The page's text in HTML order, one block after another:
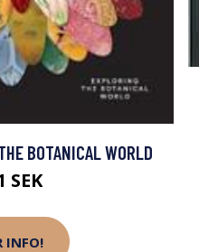
BOTANICAL WORLD
SEK
INFO!